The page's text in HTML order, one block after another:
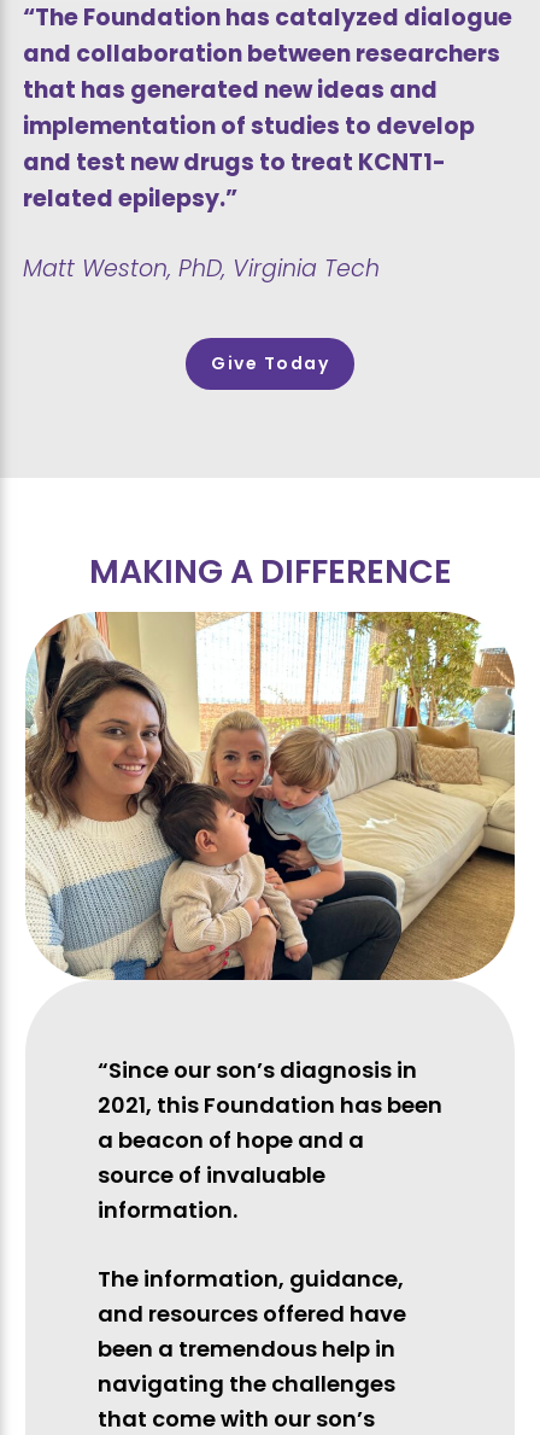
“The Foundation has catalyzed dialogue
and collaboration between researchers
that has generated new ideas and
implementation of studies to develop
and test new drugs to treat KCNT1-
related epilepsy.”
Matt Weston, PhD, Virginia Tech
Give Today
MAKING A DIFFERENCE
“Since our son’s diagnosis in
2021, this Foundation has been
a beacon of hope and a
source of invaluable
information.
The information, guidance,
and resources offered have
been a tremendous help in
navigating the challenges
that come with our son’s